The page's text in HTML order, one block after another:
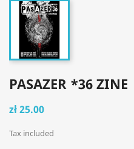
PASAZER *36 ZINE
zł 25.00
Tax included